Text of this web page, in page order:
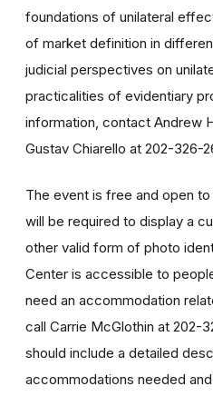
foundations of unilateral
of market definition in
judicial perspectives on
practicalities of evidentiary
information, contact Andrew
Gustav Chiarello at 202-326-
The event is free and open
will be required to display a
other valid form of photo
Center is accessible to
need an accommodation
call Carrie McGlothin at 202-
should include a detailed
accommodations needed